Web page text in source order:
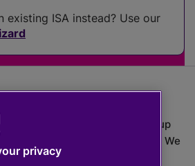
existing ISA instead? Use our
can go down as well as up
get back less than you put in. We
financial advice.
privacy